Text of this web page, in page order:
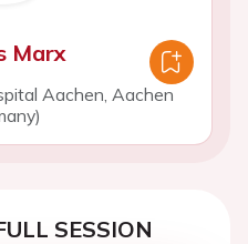
Marx
Aachen, Aachen
SESSION